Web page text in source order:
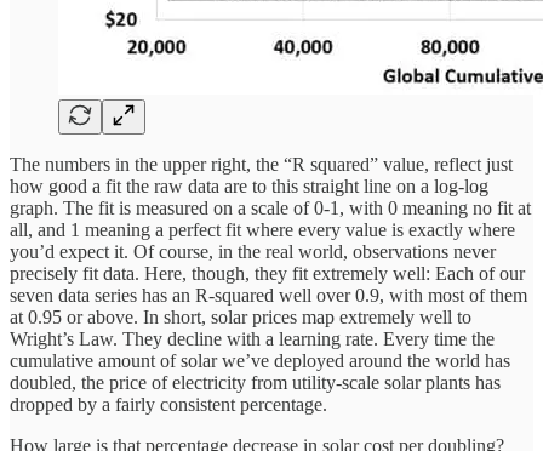
The numbers in the upper right, the “R squared” value, reflect just
how good a fit the raw data are to this straight line on a log-log
graph. The fit is measured on a scale of 0-1, with 0 meaning no fit at
all, and 1 meaning a perfect fit where every value is exactly where
you’d expect it. Of course, in the real world, observations never
precisely fit data. Here, though, they fit extremely well: Each of our
seven data series has an R-squared well over 0.9, with most of them
at 0.95 or above. In short, solar prices map extremely well to
Wright’s Law. They decline with a learning rate. Every time the
cumulative amount of solar we’ve deployed around the world has
doubled, the price of electricity from utility-scale solar plants has
dropped by a fairly consistent percentage.
How large is that percentage decrease in solar cost per doubling?